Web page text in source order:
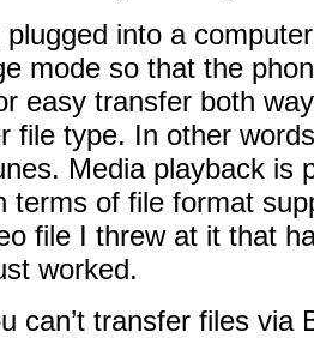
into a
mode so that the
easy transfer both
file type. In other
Media playback is
terms of file format
file I threw at it that
worked.
can’t transfer files via